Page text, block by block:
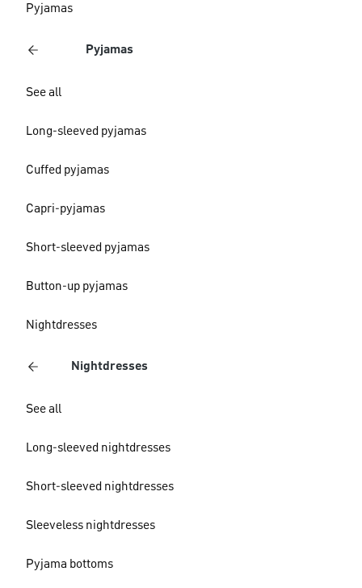
Pyjamas
Pyjamas
See all
Long-sleeved pyjamas
Cuffed pyjamas
Capri-pyjamas
Short-sleeved pyjamas
Button-up pyjamas
Nightdresses
Nightdresses
See all
Long-sleeved nightdresses
Short-sleeved nightdresses
Sleeveless nightdresses
Pyjama bottoms